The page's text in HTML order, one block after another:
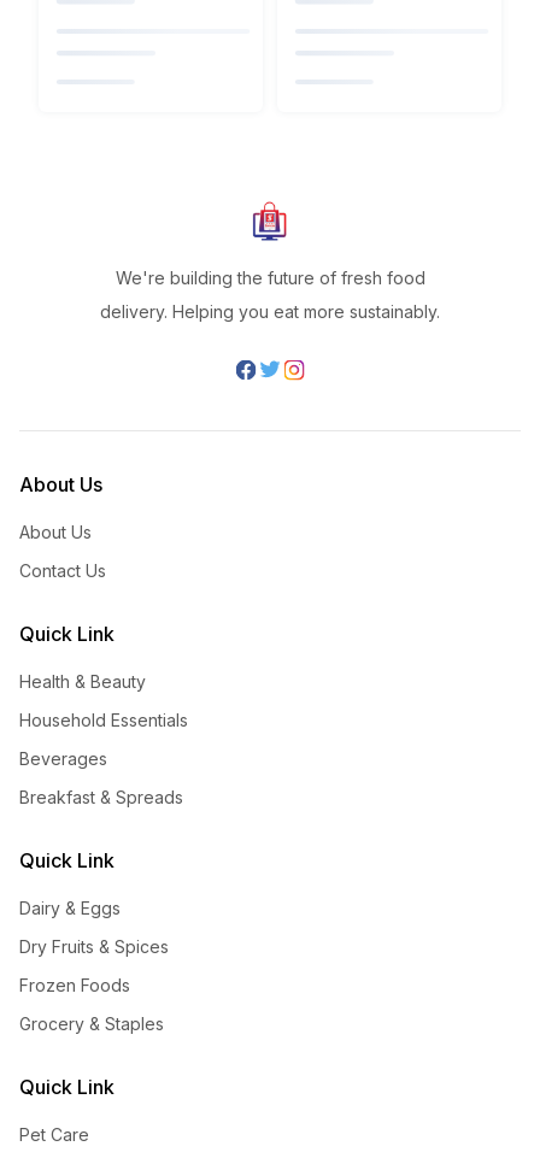
We're building the future of fresh food
delivery. Helping you eat more sustainably.
About Us
About Us
Contact Us
Quick Link
Health & Beauty
Household Essentials
Beverages
Breakfast & Spreads
Quick Link
Dairy & Eggs
Dry Fruits & Spices
Frozen Foods
Grocery & Staples
Quick Link
Pet Care